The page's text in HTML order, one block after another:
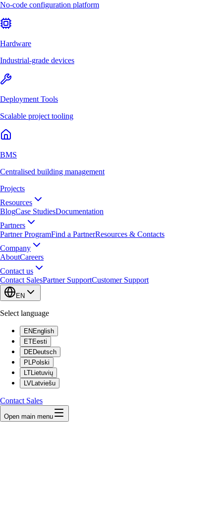
No-code configuration platform
Hardware
Industrial-grade devices
Deployment Tools
Scalable project tooling
BMS
Centralised building management
Projects
Resources
BlogCase StudiesDocumentation
Partners
Partner ProgramFind a PartnerResources & Contacts
Company
AboutCareers
Contact us
Contact SalesPartner SupportCustomer Support
EN
Select language
EN English
ETEesti
DEDeutsch
PLPolski
LTLietuvių
LVLatviešu
Contact Sales
Open main menu